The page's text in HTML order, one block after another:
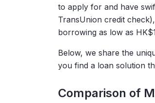
to apply for and have
TransUnion credit
borrowing as low as
Below, we share the
you find a loan solution
Comparison of